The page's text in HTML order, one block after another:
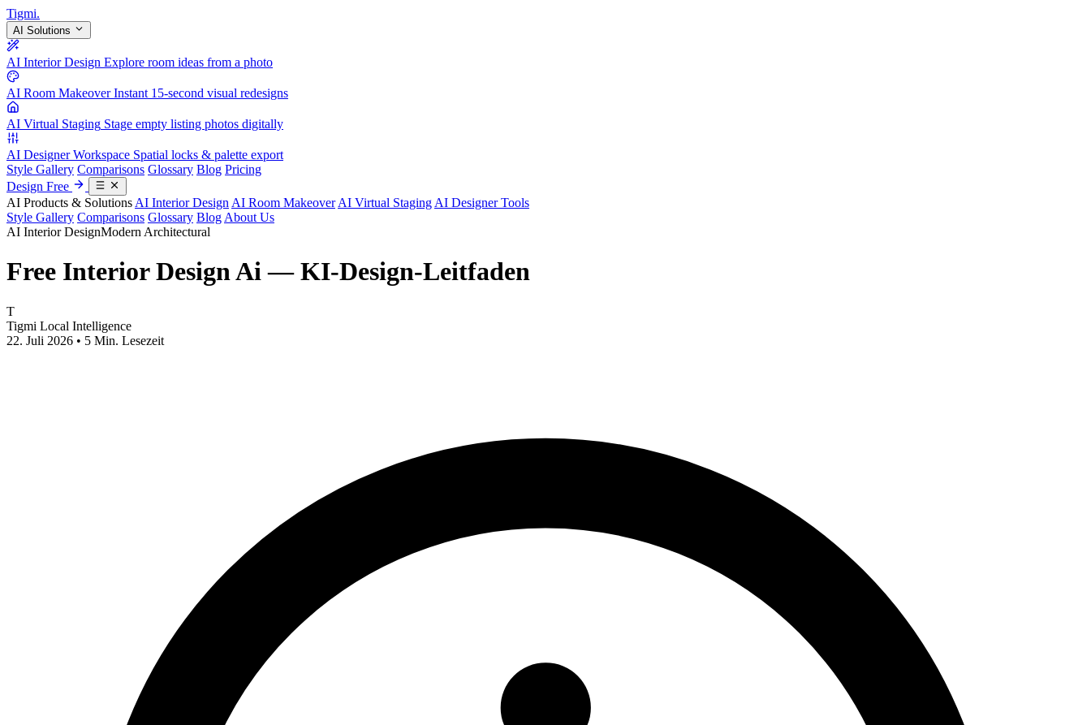
Tigmi.
AI Solutions
AI Interior Design Explore room ideas from a photo
AI Room Makeover Instant 15-second visual redesigns
AI Virtual Staging Stage empty listing photos digitally
AI Designer Workspace Spatial locks & palette export
Style Gallery Comparisons Glossary Blog Pricing
Design Free
AI Products & Solutions AI Interior Design AI Room Makeover AI Virtual Staging AI Designer Tools
Style Gallery Comparisons Glossary Blog About Us
AI Interior DesignModern Architectural
Free Interior Design Ai — KI-Design-Leitfaden
T
Tigmi Local Intelligence
22. Juli 2026 • 5 Min. Lesezeit